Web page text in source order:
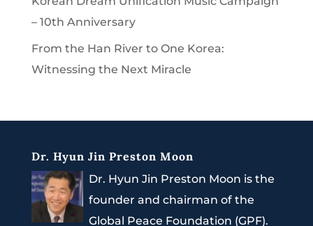
– 10th Anniversary
From the Han River to One Korea:
Witnessing the Next Miracle
Dr. Hyun Jin Preston Moon
Dr. Hyun Jin Preston Moon is the
founder and chairman of the
Global Peace Foundation (GPF).